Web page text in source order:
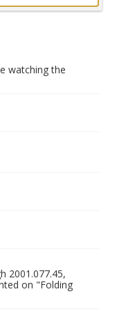
watching the
2001.077.45,
on "Folding